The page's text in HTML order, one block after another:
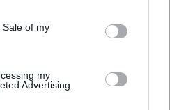
of my
my
Advertising.